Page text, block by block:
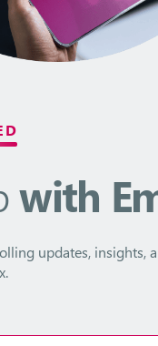
with
updates, insights,